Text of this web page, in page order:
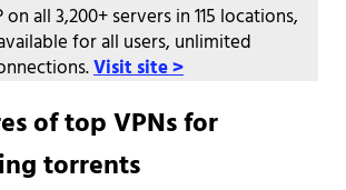
on all 3,200+ servers in 115 locations,
for all users, unlimited
Visit site >
of top VPNs for
torrents